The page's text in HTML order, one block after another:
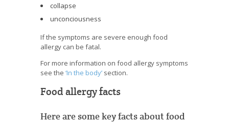
collapse
unconciousness
If the symptoms are severe enough food
allergy can be fatal.
For more information on food allergy symptoms
see the ‘In the body’ section.
Food allergy facts
Here are some key facts about food